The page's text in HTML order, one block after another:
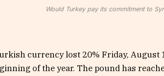
Would Turkey pay its commitment to
currency lost 20% Friday, August
of the year. The pound has